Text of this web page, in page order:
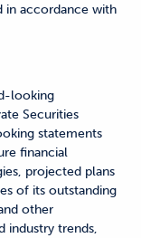
in accordance with
looking
Securities
statements
financial
projected plans
of its outstanding
other
industry trends,